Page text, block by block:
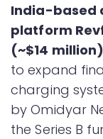
India-based
platform
(~$14
to expand
charging
by Omidyar
the Series B